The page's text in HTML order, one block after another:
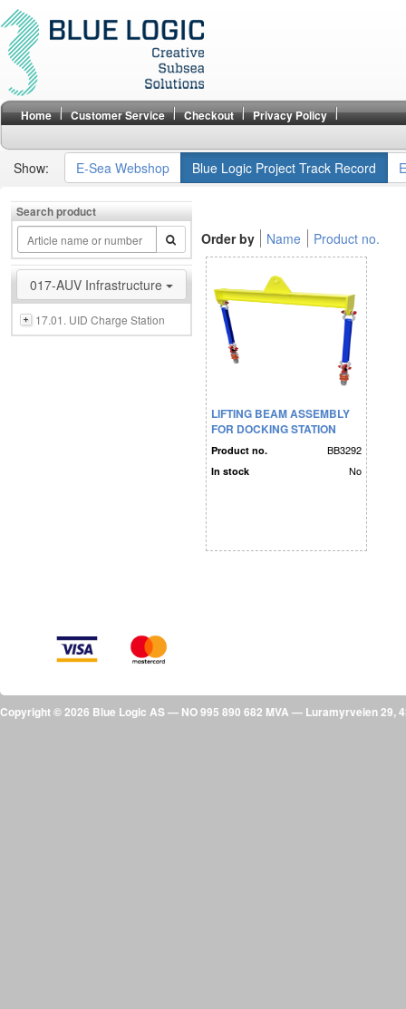
Home Customer Service Checkout Privacy Policy
Show: E-Sea Webshop Blue Logic Project Track Record
Search product
017-AUV Infrastructure
17.01. UID Charge Station
Order by Name Product no.
LIFTING BEAM ASSEMBLY
FOR DOCKING STATION
MODULES
Product no. BB3292
In stock No
Copyright © 2026 Blue Logic AS — NO 995 890 682 MVA — Luramyrveien 29,